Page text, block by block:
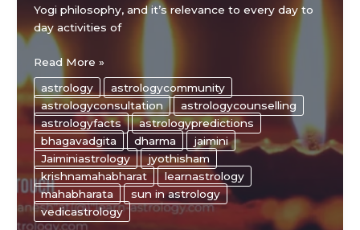
Yogi philosophy, and it’s relevance to every day to
day activities of
Secrets
to
Success
As
An
Astrologer
Read More »
astrology
astrologycommunity
astrologyconsultation
astrologycounselling
astrologyfacts
astrologypredictions
bhagavadgita
dharma
jaimini
Jaiminiastrology
jyothisham
krishnamahabharat
learnastrology
mahabharata
sun in astrology
vedicastrology